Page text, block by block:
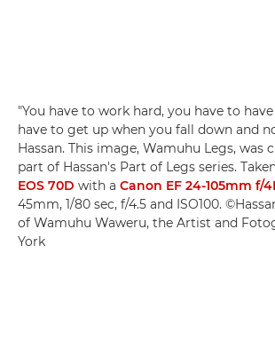
"You have to work hard, you have to
have to get up when you fall down and
Hassan. This image, Wamuhu Legs, was
part of Hassan's Part of Legs series.
EOS 70D with a Canon EF 24-105mm f/
45mm, 1/80 sec, f/4.5 and ISO100.
of Wamuhu Waweru, the Artist and
York